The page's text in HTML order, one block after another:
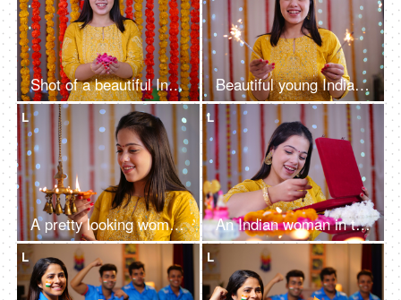
Shot of a beautiful Indian female smiling while throwing flower petals - Festive vibe, Diwali celebration Beautiful young Indian woman having fun with firecrackers in traditional clothing - Diwali festival
L
A pretty looking woman in ethnic holding diya and decorating house - Hindu festival, Indian rituals
L
An Indian woman in traditional clothes checking out her kundan jewellery set - bokeh effect, decorated house
L L